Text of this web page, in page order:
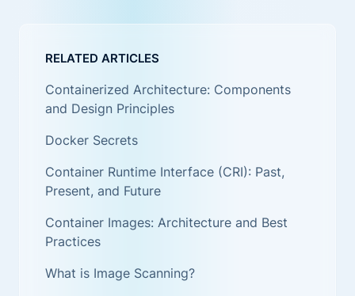
RELATED ARTICLES
Containerized Architecture: Components
and Design Principles
Docker Secrets
Container Runtime Interface (CRI): Past,
Present, and Future
Container Images: Architecture and Best
Practices
What is Image Scanning?